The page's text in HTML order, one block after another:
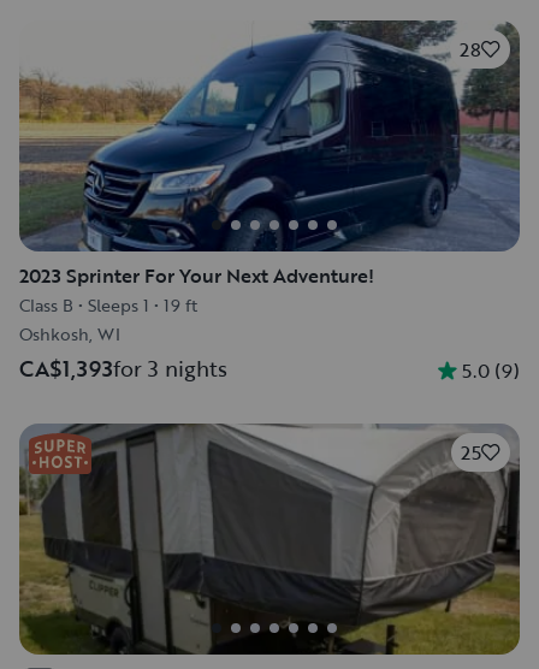
28
2023 Sprinter For Your Next Adventure!
Class B • Sleeps 1 • 19 ft
Oshkosh, WI
CA$1,393for 3 nights 5.0 (9)
25